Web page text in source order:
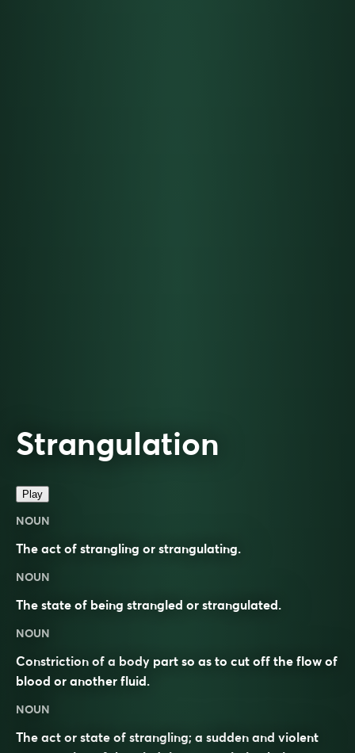
Strangulation
Play
NOUN
The act of strangling or strangulating.
NOUN
The state of being strangled or strangulated.
NOUN
Constriction of a body part so as to cut off the flow of
blood or another fluid.
NOUN
The act or state of strangling; a sudden and violent